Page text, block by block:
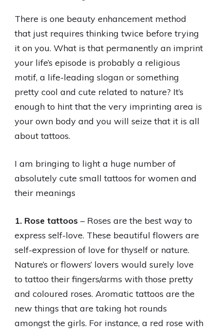
There is one beauty enhancement method
that just requires thinking twice before trying
it on you. What is that permanently an imprint
your life’s episode is probably a religious
motif, a life-leading slogan or something
pretty cool and cute related to nature? It’s
enough to hint that the very imprinting area is
your own body and you will seize that it is all
about tattoos.
I am bringing to light a huge number of
absolutely cute small tattoos for women and
their meanings
1. Rose tattoos – Roses are the best way to
express self-love. These beautiful flowers are
self-expression of love for thyself or nature.
Nature’s or flowers’ lovers would surely love
to tattoo their fingers/arms with those pretty
and coloured roses. Aromatic tattoos are the
new things that are taking hot rounds
amongst the girls. For instance, a red rose with